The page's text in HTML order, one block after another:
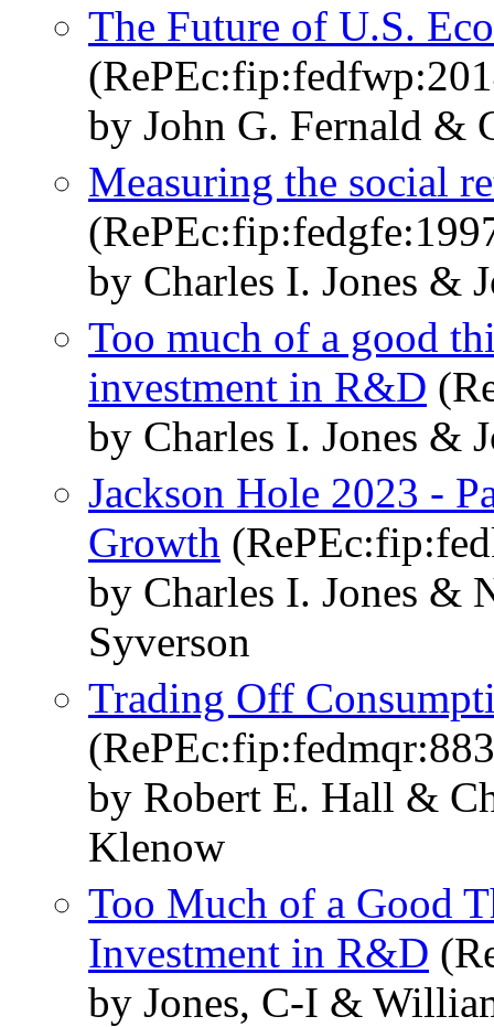
The Future of U.S.
by John G. Fernald &
Measuring the social
by Charles I. Jones &
Too much of a good
investment in R&D
by Charles I. Jones &
Jackson Hole 2023 -
Growth
by Charles I. Jones &
Syverson
Trading Off
by Robert E. Hall &
Klenow
Too Much of a Good
Investment in R&D
by Jones, C-I &